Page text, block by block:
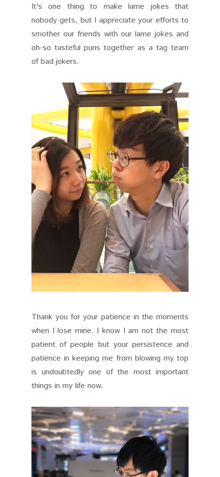
It's one thing to make lame jokes that
nobody gets, but I appreciate your efforts to
smother our friends with our lame jokes and
oh-so tasteful puns together as a tag team
of bad jokers.
Thank you for your patience in the moments
when I lose mine. I know I am not the most
patient of people but your persistence and
patience in keeping me from blowing my top
is undoubtedly one of the most important
things in my life now.